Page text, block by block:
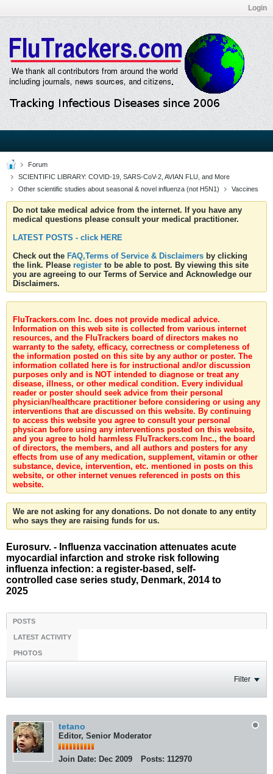
Login
Forum
SCIENTIFIC LIBRARY: COVID-19, SARS-CoV-2, AVIAN FLU, and More
Other scientific studies about seasonal & novel influenza (not H5N1)
Vaccines
Do not take medical advice from the internet. If you have any
medical questions please consult your medical practitioner.
LATEST POSTS - click HERE
Check out the FAQ,Terms of Service & Disclaimers by clicking
the link. Please register to be able to post. By viewing this site
you are agreeing to our Terms of Service and Acknowledge our
Disclaimers.
FluTrackers.com Inc. does not provide medical advice.
Information on this web site is collected from various internet
resources, and the FluTrackers board of directors makes no
warranty to the safety, efficacy, correctness or completeness of
the information posted on this site by any author or poster. The
information collated here is for instructional and/or discussion
purposes only and is NOT intended to diagnose or treat any
disease, illness, or other medical condition. Every individual
reader or poster should seek advice from their personal
physician/healthcare practitioner before considering or using any
interventions that are discussed on this website. By continuing
to access this website you agree to consult your personal
physican before using any interventions posted on this website,
and you agree to hold harmless FluTrackers.com Inc., the board
of directors, the members, and all authors and posters for any
effects from use of any medication, supplement, vitamin or other
substance, device, intervention, etc. mentioned in posts on this
website, or other internet venues referenced in posts on this
website.
We are not asking for any donations. Do not donate to any entity
who says they are raising funds for us.
Eurosurv. - Influenza vaccination attenuates acute
myocardial infarction and stroke risk following
influenza infection: a register-based, self-
controlled case series study, Denmark, 2014 to
2025
POSTS
LATEST ACTIVITY
PHOTOS
Filter
tetano
Editor, Senior Moderator
Join Date: Dec 2009 Posts: 112970